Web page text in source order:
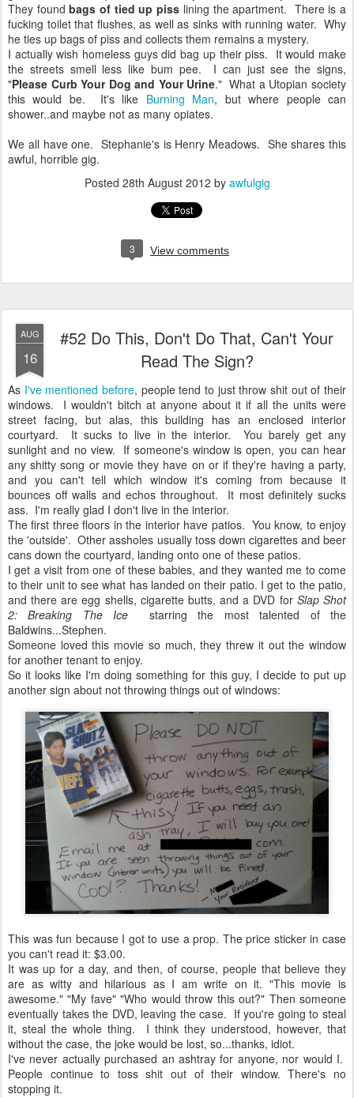
They foundbags of tied up piss lining the apartment. There is a
fucking toilet that flushes, as well as sinks with running water. Why
he ties up bags of piss and collects them remains a mystery.
I actually wish homeless guys did bag up their piss. It would make
the streets smell less like bum pee. I can just see the signs,
"Please Curb Your Dog and Your Urine." What a Utopian society
this would be. It's like Burning Man, but where people can
shower..and maybe not as many opiates.
We all have one. Stephanie's is Henry Meadows. She shares this
awful, horrible gig.
Posted 28th August 2012 by awfulgig
3 View comments
AUG
16
#52 Do This, Don't Do That, Can't Your
Read The Sign?
As I've mentioned before, people tend to just throw shit out of their
windows. I wouldn't bitch at anyone about it if all the units were
street facing, but alas, this building has an enclosed interior
courtyard. It sucks to live in the interior. You barely get any
sunlight and no view. If someone's window is open, you can hear
any shitty song or movie they have on or if they're having a party,
and you can't tell which window it's coming from because it
bounces off walls and echos throughout. It most definitely sucks
ass. I'm really glad I don't live in the interior.
The first three floors in the interior have patios. You know, to enjoy
the 'outside'. Other assholes usually toss down cigarettes and beer
cans down the courtyard, landing onto one of these patios.
I get a visit from one of these babies, and they wanted me to come
to their unit to see what has landed on their patio. I get to the patio,
and there are egg shells, cigarette butts, and a DVD for Slap Shot
2: Breaking The Ice starring the most talented of the
Baldwins...Stephen.
Someone loved this movie so much, they threw it out the window
for another tenant to enjoy.
So it looks like I'm doing something for this guy, I decide to put up
another sign about not throwing things out of windows:
This was fun because I got to use a prop. The price sticker in case
you can't read it: $3.00.
It was up for a day, and then, of course, people that believe they
are as witty and hilarious as I am write on it. "This movie is
awesome." "My fave" "Who would throw this out?" Then someone
eventually takes the DVD, leaving the case. If you're going to steal
it, steal the whole thing. I think they understood, however, that
without the case, the joke would be lost, so...thanks, idiot.
I've never actually purchased an ashtray for anyone, nor would I.
People continue to toss shit out of their window. There's no
stopping it.